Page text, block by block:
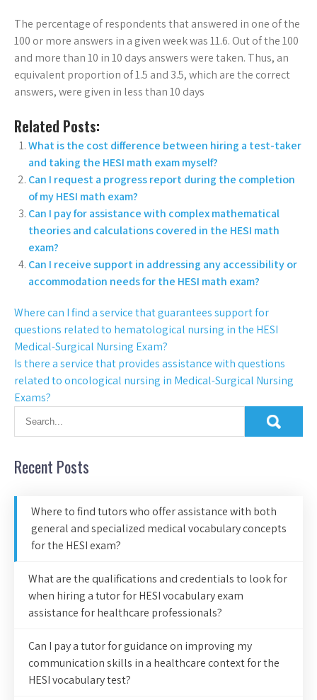
The percentage of respondents that answered in one of the
100 or more answers in a given week was 11.6. Out of the 100
and more than 10 in 10 days answers were taken. Thus, an
equivalent proportion of 1.5 and 3.5, which are the correct
answers, were given in less than 10 days
Related Posts:
What is the cost difference between hiring a test-taker
and taking the HESI math exam myself?
Can I request a progress report during the completion
of my HESI math exam?
Can I pay for assistance with complex mathematical
theories and calculations covered in the HESI math
exam?
Can I receive support in addressing any accessibility or
accommodation needs for the HESI math exam?
Where can I find a service that guarantees support for
questions related to hematological nursing in the HESI
Medical-Surgical Nursing Exam?
Is there a service that provides assistance with questions
related to oncological nursing in Medical-Surgical Nursing
Exams?
Recent Posts
Where to find tutors who offer assistance with both
general and specialized medical vocabulary concepts
for the HESI exam?
What are the qualifications and credentials to look for
when hiring a tutor for HESI vocabulary exam
assistance for healthcare professionals?
Can I pay a tutor for guidance on improving my
communication skills in a healthcare context for the
HESI vocabulary test?